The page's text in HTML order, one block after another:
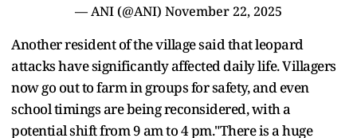
— ANI (@ANI) November 22, 2025
Another resident of the village said that leopard
attacks have significantly affected daily life. Villagers
now go out to farm in groups for safety, and even
school timings are being reconsidered, with a
potential shift from 9 am to 4 pm."There is a huge